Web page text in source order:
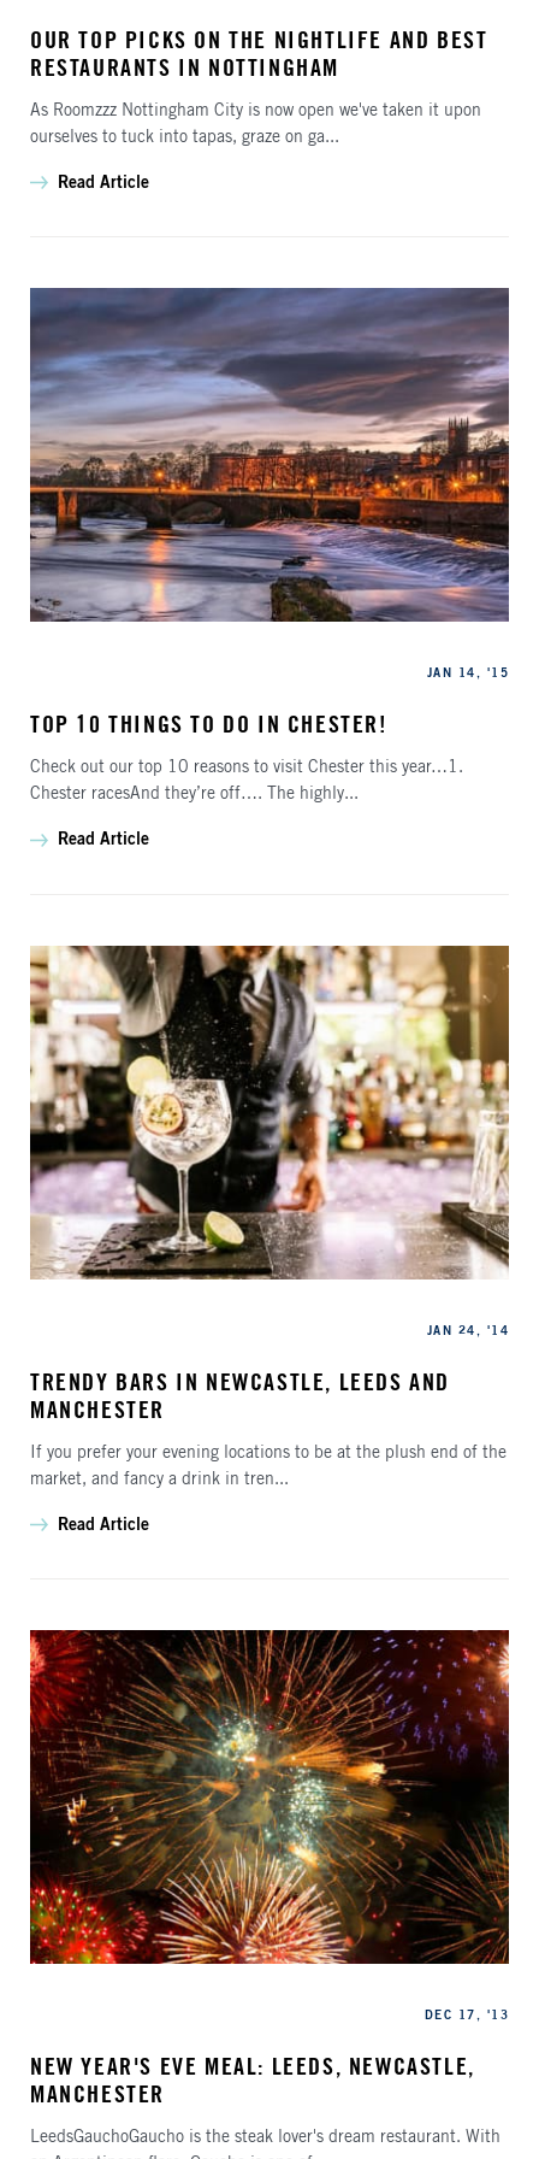
OUR TOP PICKS ON THE NIGHTLIFE AND BEST
RESTAURANTS IN NOTTINGHAM
As Roomzzz Nottingham City is now open we've taken it upon
ourselves to tuck into tapas, graze on ga...
Read Article
JAN 14, '15
TOP 10 THINGS TO DO IN CHESTER!
Check out our top 10 reasons to visit Chester this year…1.
Chester racesAnd they’re off…. The highly...
Read Article
JAN 24, '14
TRENDY BARS IN NEWCASTLE, LEEDS AND
MANCHESTER
If you prefer your evening locations to be at the plush end of the
market, and fancy a drink in tren...
Read Article
DEC 17, '13
NEW YEAR'S EVE MEAL: LEEDS, NEWCASTLE,
MANCHESTER
LeedsGauchoGaucho is the steak lover's dream restaurant. With